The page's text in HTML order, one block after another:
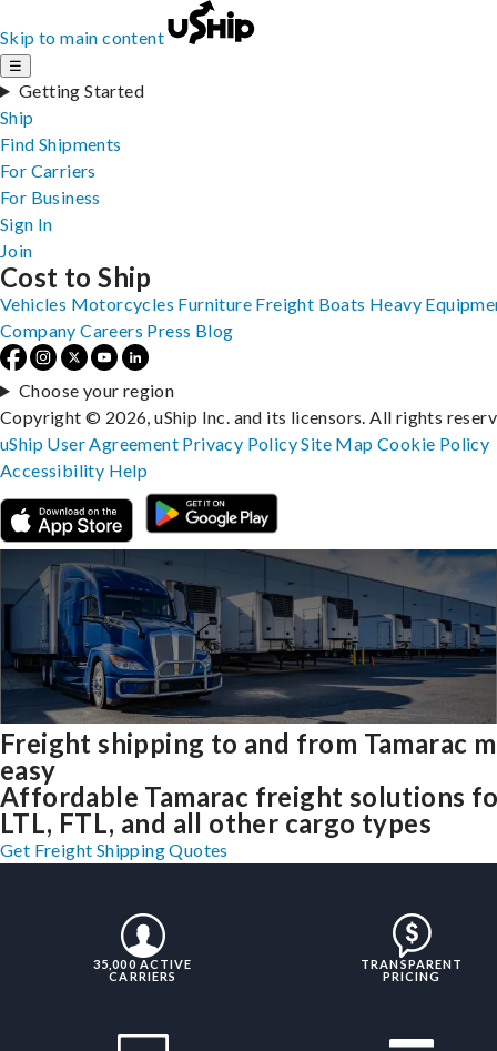
Skip to main content
☰
Getting Started
Ship
Find Shipments
For Carriers
For Business
Sign In
Join
Freight shipping to and from Tamarac
easy
Affordable Tamarac freight solutions
LTL, FTL, and all other cargo types
Get Freight Shipping Quotes
35,000 ACTIVE
CARRIERS
TRANSPARENT
PRICING
Cost to Ship
Vehicles Motorcycles Furniture Freight Boats Heavy
Company Careers Press Blog
Choose your region
Copyright © 2026, uShip Inc. and its licensors. All rights
uShip User Agreement Privacy PolicySite MapCookie Policy
Accessibility Help